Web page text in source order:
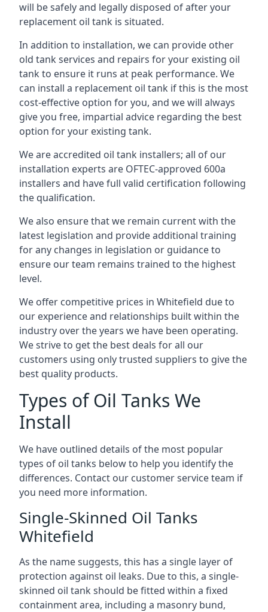
will be safely and legally disposed of after your
replacement oil tank is situated.
In addition to installation, we can provide other
old tank services and repairs for your existing oil
tank to ensure it runs at peak performance. We
can install a replacement oil tank if this is the most
cost-effective option for you, and we will always
give you free, impartial advice regarding the best
option for your existing tank.
We are accredited oil tank installers; all of our
installation experts are OFTEC-approved 600a
installers and have full valid certification following
the qualification.
We also ensure that we remain current with the
latest legislation and provide additional training
for any changes in legislation or guidance to
ensure our team remains trained to the highest
level.
We offer competitive prices in Whitefield due to
our experience and relationships built within the
industry over the years we have been operating.
We strive to get the best deals for all our
customers using only trusted suppliers to give the
best quality products.
Types of Oil Tanks We
Install
We have outlined details of the most popular
types of oil tanks below to help you identify the
differences. Contact our customer service team if
you need more information.
Single-Skinned Oil Tanks
Whitefield
As the name suggests, this has a single layer of
protection against oil leaks. Due to this, a single-
skinned oil tank should be fitted within a fixed
containment area, including a masonry bund,